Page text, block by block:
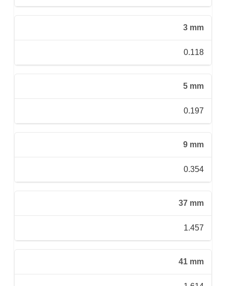
3 mm
0.118
5 mm
0.197
9 mm
0.354
37 mm
1.457
41 mm